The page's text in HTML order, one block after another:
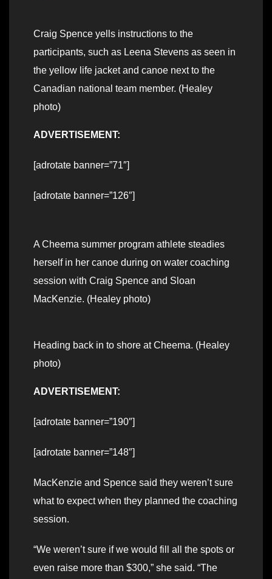
Craig Spence yells instructions to the
participants, such as Leena Stevens as seen in
the yellow life jacket and canoe next to the
Canadian national team member. (Healey
photo)
ADVERTISEMENT:
[adrotate banner=”71″]
[adrotate banner=”126″]
A Cheema summer program athlete steadies
herself in her canoe during on water coaching
session with Craig Spence and Sloan
MacKenzie. (Healey photo)
Heading back in to shore at Cheema. (Healey
photo)
ADVERTISEMENT:
[adrotate banner=”190″]
[adrotate banner=”148″]
MacKenzie and Spence said they weren’t sure
what to expect when they planned the coaching
session.
“We weren’t sure if we would fill all the spots or
even raise more than $300,” she said. “The